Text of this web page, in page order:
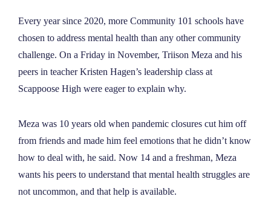
Every year since 2020, more Community 101 schools have
chosen to address mental health than any other community
challenge. On a Friday in November, Triison Meza and his
peers in teacher Kristen Hagen’s leadership class at
Scappoose High were eager to explain why.
Meza was 10 years old when pandemic closures cut him off
from friends and made him feel emotions that he didn’t know
how to deal with, he said. Now 14 and a freshman, Meza
wants his peers to understand that mental health struggles are
not uncommon, and that help is available.